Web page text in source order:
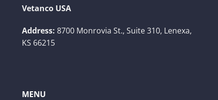
Vetanco USA
Address: 8700 Monrovia St., Suite 310, Lenexa,
KS 66215
MENU